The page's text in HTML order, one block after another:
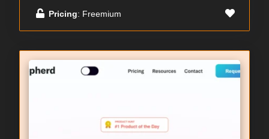
Pricing: Freemium